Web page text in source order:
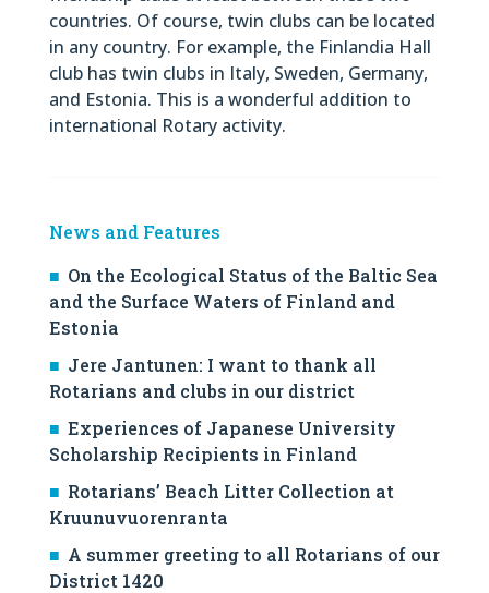
countries. Of course, twin clubs can be located
in any country. For example, the Finlandia Hall
club has twin clubs in Italy, Sweden, Germany,
and Estonia. This is a wonderful addition to
international Rotary activity.
News and Features
On the Ecological Status of the Baltic Sea
and the Surface Waters of Finland and
Estonia
Jere Jantunen: I want to thank all
Rotarians and clubs in our district
Experiences of Japanese University
Scholarship Recipients in Finland
Rotarians’ Beach Litter Collection at
Kruunuvuorenranta
A summer greeting to all Rotarians of our
District 1420